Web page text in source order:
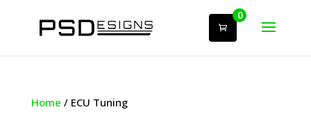
0
Home / ECU Tuning